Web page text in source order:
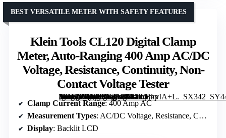
Klein Tools CL120 Digital Clamp
Meter, Auto-Ranging 400 Amp AC/DC
Voltage, Resistance, Continuity, Non-
Contact Voltage Tester
[grimfaste asin=”B08CP6GL49″ mode=”image” alt=”Klein Tools CL120 Digital Clamp Meter, Auto-Ranging 400 Amp AC/DC Voltage, Resistance, Continuity, Non-Contact Voltage Tester” image=”https://m.media-amazon.com/images/I/51lLBkvIA+L._SX342_SY445_QL70_FMwebp_.jpg” link=”0″]
BEST VERSATILE METER WITH SAFETY FEATURES
Clamp Current Range: 400 Amp AC
Measurement Types: AC/DC Voltage, Resistance, Continuity
Display: Backlit LCD